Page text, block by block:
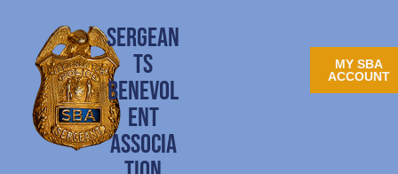
SERGEAN
TS
BENEVOL
ENT
ASSOCIA
MY SBA
ACCOUNT